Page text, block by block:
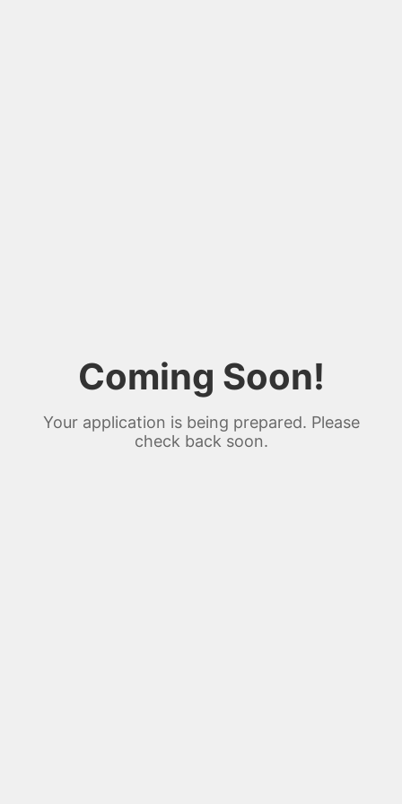
Coming Soon!
Your application is being prepared. Please
check back soon.